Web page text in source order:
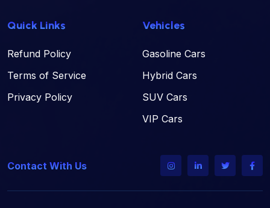
Quick Links
Refund Policy
Terms of Service
Privacy Policy
Vehicles
Gasoline Cars
Hybrid Cars
SUV Cars
VIP Cars
Contact With Us